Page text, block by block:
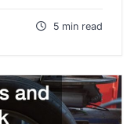
5 min read